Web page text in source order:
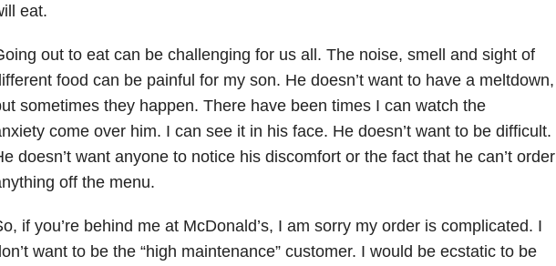
eat.
out to eat can be challenging for us all. The noise, smell and sight of
food can be painful for my son. He doesn’t want to have a meltdown,
sometimes they happen. There have been times I can watch the
come over him. I can see it in his face. He doesn’t want to be difficult.
doesn’t want anyone to notice his discomfort or the fact that he can’t order
off the menu.
if you’re behind me at McDonald’s, I am sorry my order is complicated. I
want to be the “high maintenance” customer. I would be ecstatic to be